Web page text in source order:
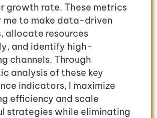
growth rate. These metrics
me to make data-driven
allocate resources
and identify high-
channels. Through
analysis of these key
indicators, I maximize
efficiency and scale
strategies while eliminating